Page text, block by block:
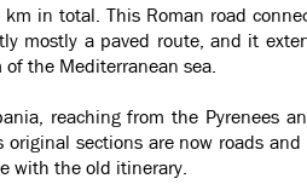
in total. This Roman road
mostly a paved route, and it
the Mediterranean sea.
reaching from the Pyrenees
sections are now roads
with the old itinerary.